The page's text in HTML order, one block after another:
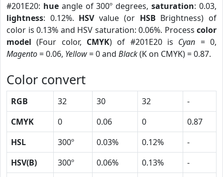
#201E20: hueangle of 300º degrees,saturation: 0.03,
lightness: 0.12%. HSVvalue (or HSB Brightness) of
color is 0.13% and HSV saturation: 0.06%. Process color
model (Four color, CMYK) of #201E20 is Cyan = 0,
Magento= 0.06, Yellow= 0 and Black(K on CMYK) = 0.87.
Color convert
RGB 32 30 32
-
CMYK
0 0.06 0
0.87
HSL
300º 0.03% 0.12%
-
HSV(B)
300º 0.06% 0.13%
-